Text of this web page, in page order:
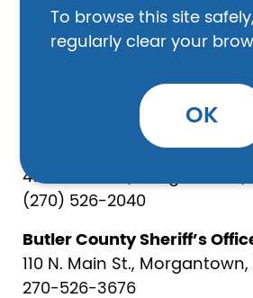
To browse this site
regularly clear your
OK
Wilson Home General
3228 Bryant Ridge Road,
Law Enforcement
Morgantown City Police
410 N Main St, Morgantown,
(270) 526-2040
Butler County Sheriff’s
110 N. Main St., Morgantown,
270-526-3676